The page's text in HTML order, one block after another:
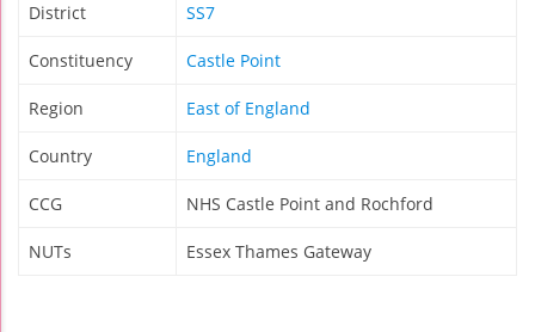
District SS7
Constituency Castle Point
Region East of England
Country England
CCG NHS Castle Point and Rochford
NUTs Essex Thames Gateway